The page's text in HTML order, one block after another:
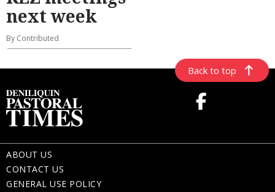
next week
By Contributed
Back to top
ABOUT US
CONTACT US
GENERAL USE POLICY